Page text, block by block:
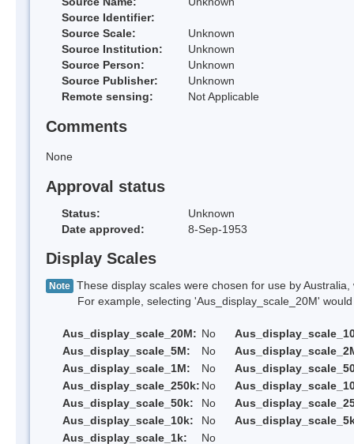
Source Identifier:
Source Scale:
Unknown
Source Institution:
Unknown
Source Person:
Unknown
Source Publisher:
Unknown
Remote sensing:
Not Applicable
Comments
None
Approval status
Status:
Unknown
Date approved:
8-Sep-1953
Display Scales
Note These display scales were chosen for use by
For example, selecting 'Aus_display_scale_20M' would
Aus_display_scale_20M: No
Aus_display_scale_5M:
No
Aus_display_scale_1M:
No
Aus_display_scale_250k: No
Aus_display_scale_50k:
No
Aus_display_scale_10k:
No
Aus_display_scale_1k:
No